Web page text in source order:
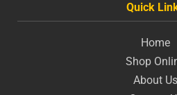
Quick
Home
Shop
About Us